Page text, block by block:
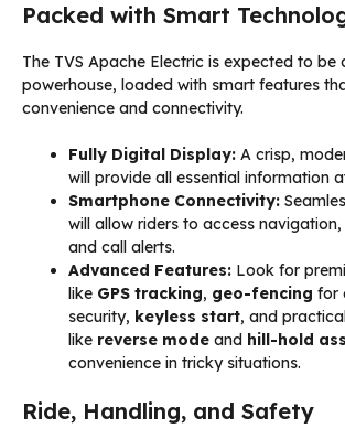
Packed with Smart
The TVS Apache Electric is expected to be
powerhouse, loaded with smart features
convenience and connectivity.
Fully Digital Display: A crisp,
will provide all essential information
Smartphone Connectivity:
will allow riders to access
and call alerts.
Advanced Features: Look for
like GPS tracking, geo-fencing for
security, keyless start, and
like reverse mode and hill-hold
convenience in tricky situations.
Ride, Handling, and Safety